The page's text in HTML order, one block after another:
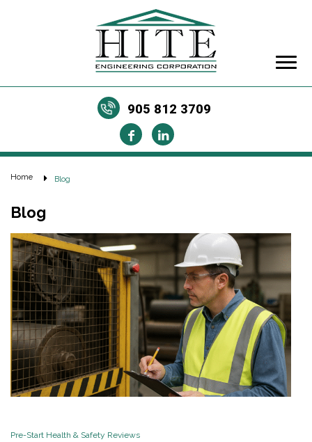
905 812 3709
Home Blog
Blog
Pre-Start Health & Safety Reviews